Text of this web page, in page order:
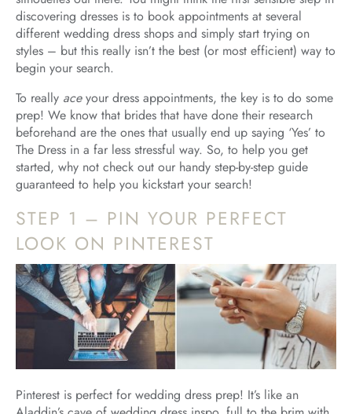
discovering dresses is to book appointments at several
different wedding dress shops and simply start trying on
styles – but this really isn’t the best (or most efficient) way to
begin your search.
To really aceyour dress appointments, the key is to do some
prep! We know that brides that have done their research
beforehand are the ones that usually end up saying ‘Yes’ to
The Dress in a far less stressful way. So, to help you get
started, why not check out our handy step-by-step guide
guaranteed to help you kickstart your search!
STEP 1 – PIN YOUR PERFECT
LOOK ON PINTEREST
Pinterest is perfect for wedding dress prep! It’s like an